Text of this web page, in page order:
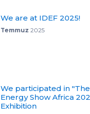
We are at IDEF 2025!
Temmuz 2025
We participated in
Energy Show Africa
Exhibition